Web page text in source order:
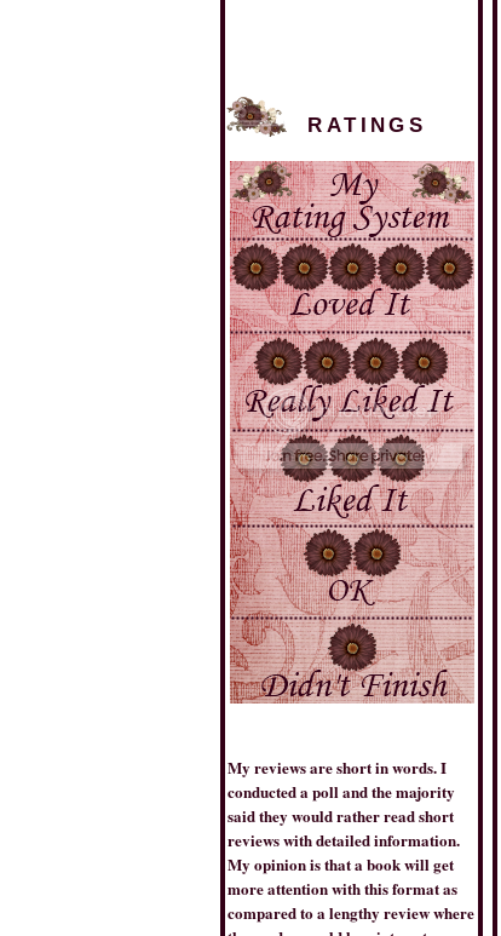
THE BOOK TRIB
BESTSELLERSWORLD
RATINGS
My reviews are short in words. I
conducted a poll and the majority
said they would rather read short
reviews with detailed information.
My opinion is that a book will get
more attention with this format as
compared to a lengthy review where